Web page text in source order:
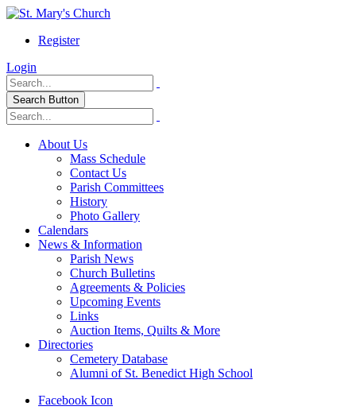
Register
Login
Search Button
About Us
Mass Schedule
Contact Us
Parish Committees
History
Photo Gallery
Calendars
News & Information
Parish News
Church Bulletins
Agreements & Policies
Upcoming Events
Links
Auction Items, Quilts & More
Directories
Cemetery Database
Alumni of St. Benedict High School
Facebook Icon